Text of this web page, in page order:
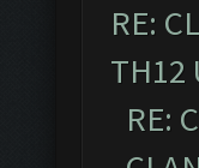
RE:
TH12
RE: